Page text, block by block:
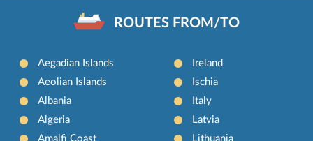
ROUTES FROM/TO
Aegadian Islands
Aeolian Islands
Albania
Algeria
Amalfi Coast
Ireland
Ischia
Italy
Latvia
Lithuania